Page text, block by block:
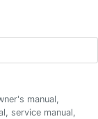
manual,
service manual,